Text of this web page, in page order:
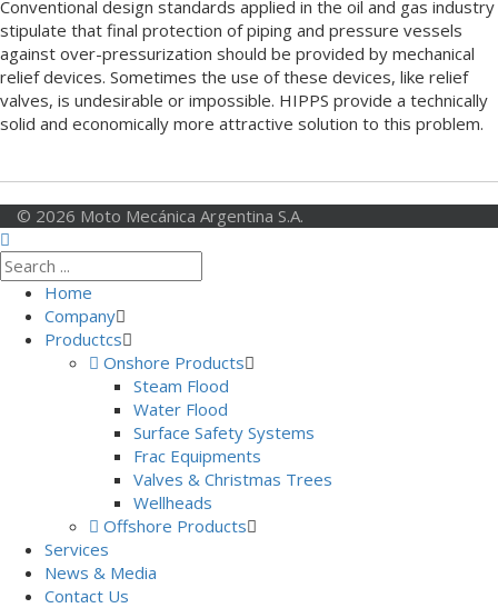
Conventional design standards applied in the oil and gas industry
stipulate that final protection of piping and pressure vessels
against over-pressurization should be provided by mechanical
relief devices. Sometimes the use of these devices, like relief
valves, is undesirable or impossible. HIPPS provide a technically
solid and economically more attractive solution to this problem.
© 2026 Moto Mecánica Argentina S.A.
Home
Company
Productcs
Onshore Products
Steam Flood
Water Flood
Surface Safety Systems
Frac Equipments
Valves & Christmas Trees
Wellheads
Offshore Products
Services
News & Media
Contact Us